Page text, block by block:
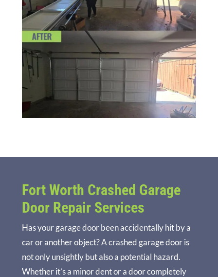
Fort Worth Crashed Garage
Door Repair Services
Has your garage door been accidentally hit by a
car or another object? A crashed garage door is
not only unsightly but also a potential hazard.
Whether it’s a minor dent or a door completely